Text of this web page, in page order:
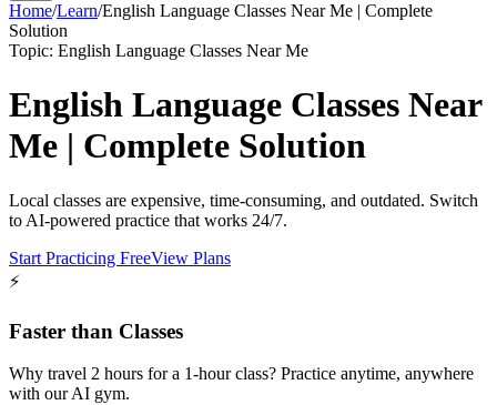
Home/Learn/English Language Classes Near Me | Complete
Solution
Topic: English Language Classes Near Me
English Language Classes Near
Me | Complete Solution
Local classes are expensive, time-consuming, and outdated. Switch
to AI-powered practice that works 24/7.
Start Practicing FreeView Plans
⚡
Faster than Classes
Why travel 2 hours for a 1-hour class? Practice anytime, anywhere
with our AI gym.